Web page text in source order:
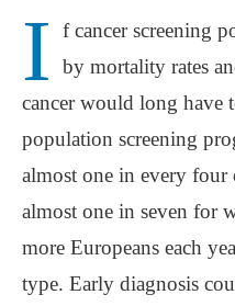
I
f cancer screening
by mortality rates
cancer would long have
population screening
almost one in every four
almost one in seven for
more Europeans each
type. Early diagnosis